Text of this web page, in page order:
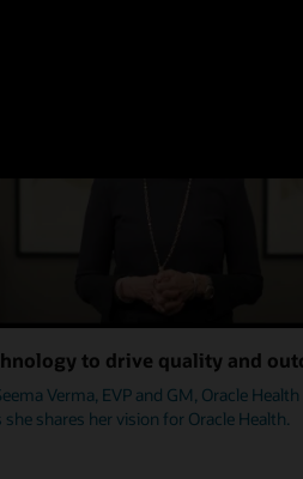
to drive quality and
Verma, EVP and GM, Oracle
she shares her vision for Oracle Health.